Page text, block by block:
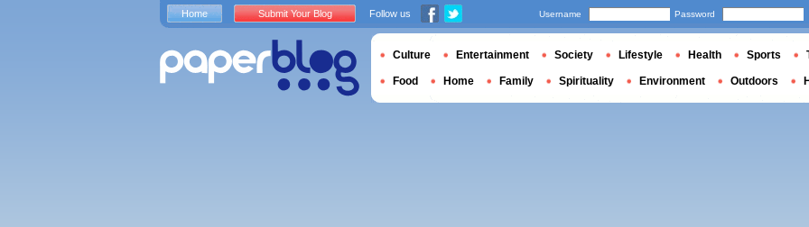
Home Submit Your Blog Follow us Username Password
Culture Entertainment Society Lifestyle Health Sports
Food Home Family Spirituality Environment Outdoors